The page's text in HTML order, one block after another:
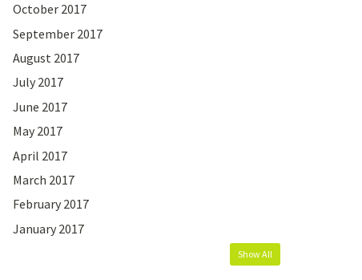
October 2017
September 2017
August 2017
July 2017
June 2017
May 2017
April 2017
March 2017
February 2017
January 2017
Show All